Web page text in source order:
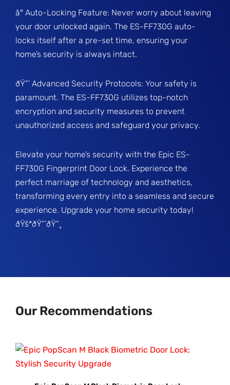
â° Auto-Locking Feature: Never worry about leaving
your door unlocked again. The ES-FF730G auto-
locks itself after a pre-set time, ensuring your
home’s security is always intact.
ðŸ”’ Advanced Security Protocols: Your safety is
paramount. The ES-FF730G utilizes top-notch
encryption and security measures to prevent
unauthorized access and safeguard your privacy.
Elevate your home’s security with the Epic ES-
FF730G Fingerprint Door Lock. Experience the
perfect marriage of technology and aesthetics,
transforming every entry into a seamless and secure
experience. Upgrade your home security today!
ðŸšªðŸ”‘ðŸ“¸
Our Recommendations